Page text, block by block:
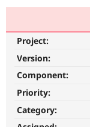
Community
Support
Get Started
Project:
Version:
Component:
Priority:
Category: